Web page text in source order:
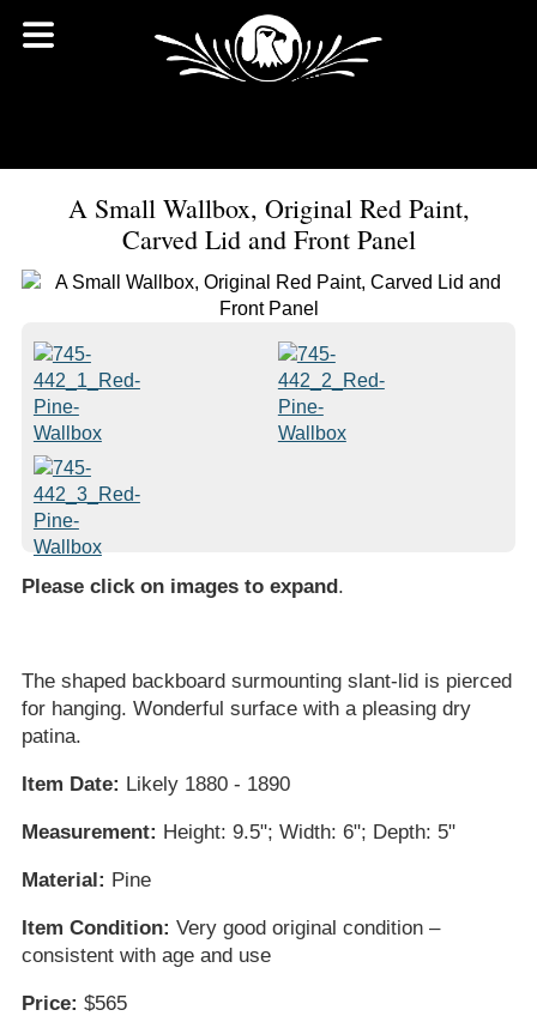
A Small Wallbox, Original Red Paint,
Carved Lid and Front Panel
Please click on images to expand.
The shaped backboard surmounting slant-lid is pierced
for hanging. Wonderful surface with a pleasing dry
patina.
Item Date: Likely 1880 - 1890
Measurement: Height: 9.5"; Width: 6"; Depth: 5"
Material: Pine
Item Condition: Very good original condition –
consistent with age and use
Price: $565